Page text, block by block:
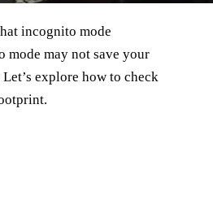
incognito mode
may not save your
explore how to check